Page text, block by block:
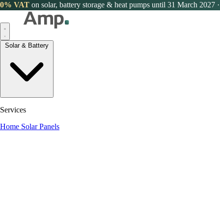
0% VAT on solar, battery storage & heat pumps until 31 March 2027 ·
Services
Home Solar Panels